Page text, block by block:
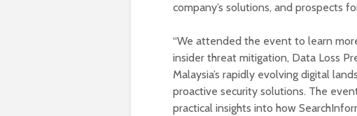
company’s solutions, and prospects
“We attended the event to learn
insider threat mitigation, Data Loss
Malaysia’s rapidly evolving digital
proactive security solutions. The
practical insights into how